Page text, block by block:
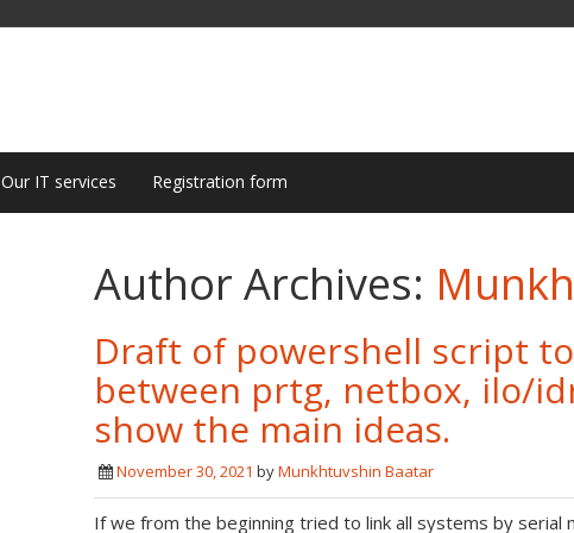
Our IT services Registration form
Author Archives:
Draft of powershell script
between prtg, netbox, ilo/
show the main ideas.
November 30, 2021 byMunkhtuvshin Baatar
If we from the beginning tried to link all systems by serial